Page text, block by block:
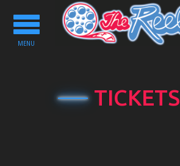
Toggle
navigation
MENU
TICKETS